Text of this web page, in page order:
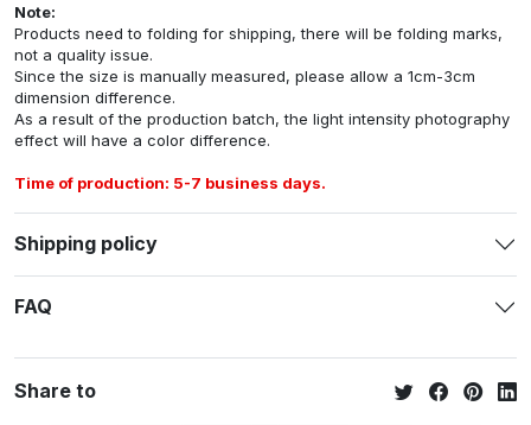
Note:
Products need to folding for shipping, there will be folding marks,
not a quality issue.
Since the size is manually measured, please allow a 1cm-3cm
dimension difference.
As a result of the production batch, the light intensity photography
effect will have a color difference.
Time of production: 5-7 business days.
Shipping policy
FAQ
Share to